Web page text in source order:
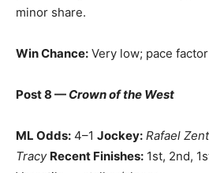
minor share.
Win Chance: Very low; pace
Post 8 — Crown of the West
ML Odds: 4–1 Jockey: Rafael
Tracy Recent Finishes: 1st, 2nd,